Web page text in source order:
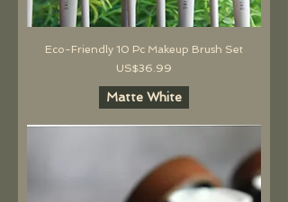
Eco-Friendly 10 Pc Makeup Brush Set
價格
US$36.99
Matte White